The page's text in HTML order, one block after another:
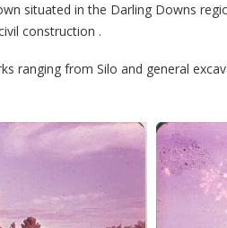
situated in the Darling Downs
construction .
ranging from Silo and general